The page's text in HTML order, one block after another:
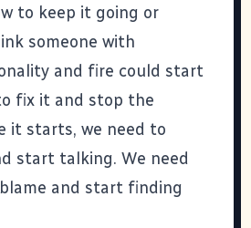
to keep it going or
someone with
and fire could start
fix it and stop the
it starts, we need to
start talking. We need
and start finding